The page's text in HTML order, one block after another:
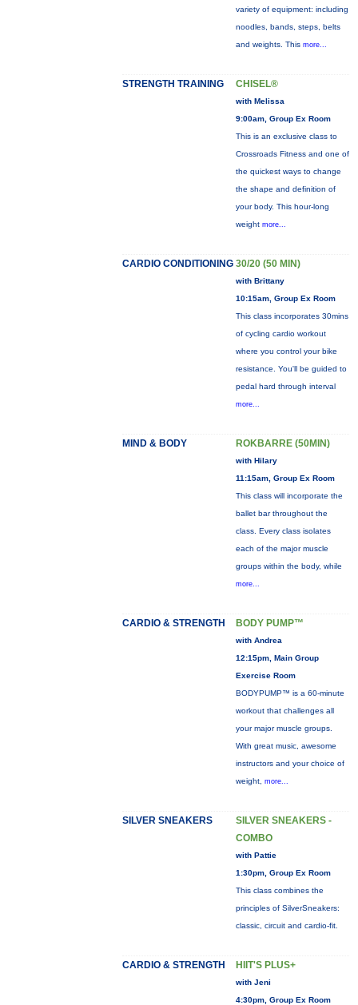
variety of equipment: including
noodles, bands, steps, belts
and weights. This more...
STRENGTH TRAINING CHISEL®
with Melissa
9:00am, Group Ex Room
This is an exclusive class to
Crossroads Fitness and one of
the quickest ways to change
the shape and definition of
your body. This hour-long
weight more...
CARDIO CONDITIONING 30/20 (50 MIN)
with Brittany
10:15am, Group Ex Room
This class incorporates 30mins
of cycling cardio workout
where you control your bike
resistance. You'll be guided to
pedal hard through interval
more...
MIND & BODY ROKBARRE (50MIN)
with Hilary
11:15am, Group Ex Room
This class will incorporate the
ballet bar throughout the
class. Every class isolates
each of the major muscle
groups within the body, while
more...
CARDIO & STRENGTH BODY PUMP™
with Andrea
12:15pm, Main Group
Exercise Room
BODYPUMP™ is a 60-minute
workout that challenges all
your major muscle groups.
With great music, awesome
instructors and your choice of
weight, more...
SILVER SNEAKERS
SILVER SNEAKERS -
COMBO
with Pattie
1:30pm, Group Ex Room
This class combines the
principles of SilverSneakers:
classic, circuit and cardio-fit.
CARDIO & STRENGTH HIIT'S PLUS+
with Jeni
4:30pm, Group Ex Room